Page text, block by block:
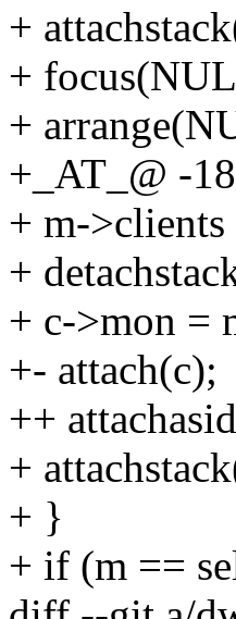
+
+
+
+_AT_@ -
+ m-
+
+ c->mon =
+- attach(c);
++
+
+ }
+ if (m ==